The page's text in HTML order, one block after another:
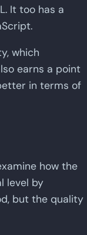
It too has a
which
earns a point
in terms of
how the
level by
but the quality